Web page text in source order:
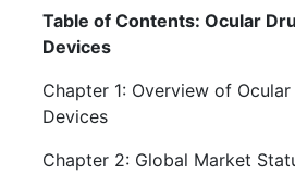
Table of Contents: Ocular
Devices
Chapter 1: Overview of
Devices
Chapter 2: Global Market